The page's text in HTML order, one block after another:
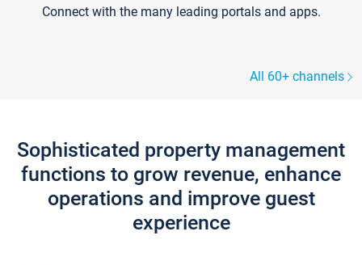
Connect with the many leading portals and apps.
All 60+ channels
Sophisticated property management
functions to grow revenue, enhance
operations and improve guest
experience